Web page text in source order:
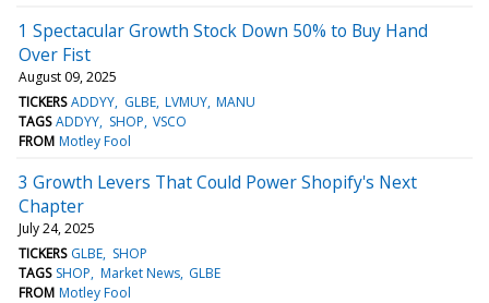
1 Spectacular Growth Stock Down 50% to Buy Hand
Over Fist
August 09, 2025
TICKERS ADDYY GLBE LVMUY MANU
TAGS ADDYY SHOP VSCO
FROM Motley Fool
3 Growth Levers That Could Power Shopify's Next
Chapter
July 24, 2025
TICKERS GLBE SHOP
TAGS SHOP Market News GLBE
FROM Motley Fool